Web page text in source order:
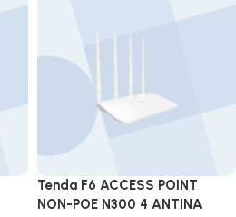
Tenda F6 ACCESS POINT
NON-POE N300 4 ANTINA